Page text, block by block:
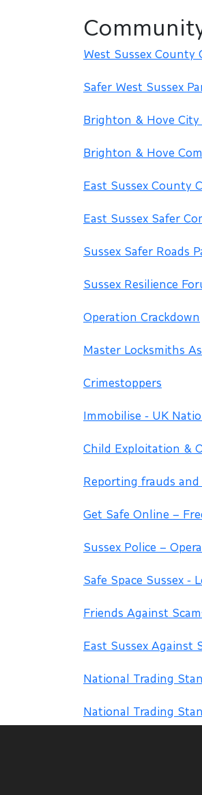
West Sussex County
Safer West Sussex
Brighton & Hove City
Brighton & Hove
East Sussex County
East Sussex Safer
Sussex Safer Roads
Sussex Resilience
Operation Crackdown
Master Locksmiths
Crimestoppers
Immobilise - UK
Child Exploitation &
Reporting frauds and
Get Safe Online –
Sussex Police –
Safe Space Sussex -
Friends Against
East Sussex Against
National Trading
National Trading